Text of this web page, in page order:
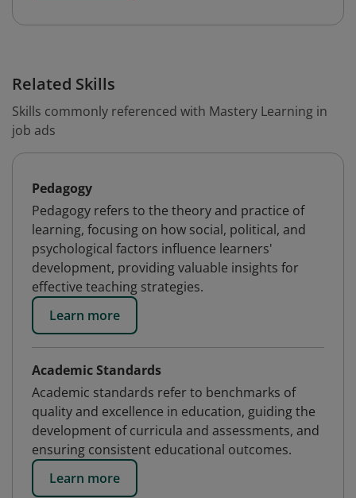
Related Skills
Skills commonly referenced with Mastery Learning in
job ads
Pedagogy
Pedagogy refers to the theory and practice of
learning, focusing on how social, political, and
psychological factors influence learners'
development, providing valuable insights for
effective teaching strategies.
Learn more
Academic Standards
Academic standards refer to benchmarks of
quality and excellence in education, guiding the
development of curricula and assessments, and
ensuring consistent educational outcomes.
Learn more